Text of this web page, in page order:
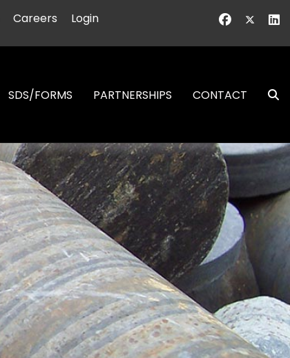
Careers Login
SDS/FORMS PARTNERSHIPS CONTACT